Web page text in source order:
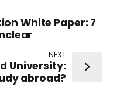
White Paper: 7
NEXT
University:
abroad?